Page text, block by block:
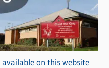
on this website